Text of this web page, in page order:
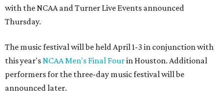
with the NCAA and Turner Live Events announced
Thursday.
The music festival will be held April 1-3 in conjunction with
this year'sNCAA Men's Final Fourin Houston. Additional
performers for the three-day music festival will be
announced later.